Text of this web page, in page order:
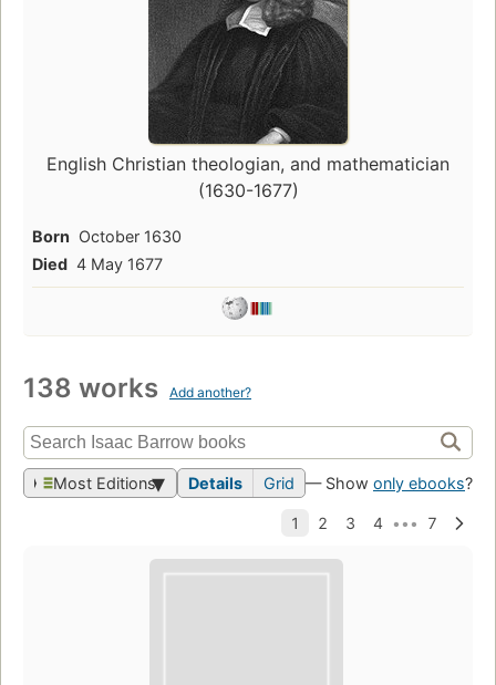
English Christian theologian, and mathematician
(1630-1677)
Born October 1630
Died 4 May 1677
138 works Add another?
Most Editions Details Grid — Show only ebooks?